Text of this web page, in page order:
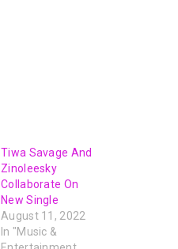
Tiwa Savage And
Zinoleesky
Collaborate On
New Single
August 11, 2022
In "Music &